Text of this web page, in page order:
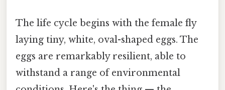
The life cycle begins with the female fly
laying tiny, white, oval-shaped eggs. The
eggs are remarkably resilient, able to
withstand a range of environmental